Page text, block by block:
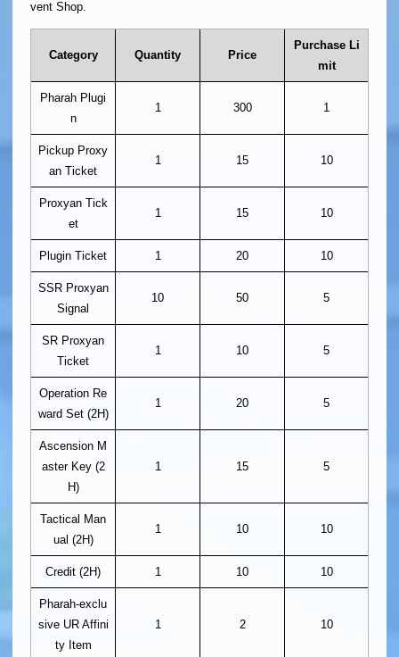
vent Shop.
Category Quantity Price
Purchase Li
mit
Pharah Plugi
n
1 300 1
Pickup Proxy
an Ticket
1 15 10
Proxyan Tick
et
1 15 10
Plugin Ticket 1 20 10
SSR Proxyan
Signal
10 50 5
SR Proxyan
Ticket
1 10 5
Operation Re
ward Set (2H)
1 20 5
Ascension M
aster Key (2
H)
1 15 5
Tactical Man
ual (2H)
1 10 10
Credit (2H) 1 10 10
Pharah-exclu
sive UR Affini
ty Item
1 2 10